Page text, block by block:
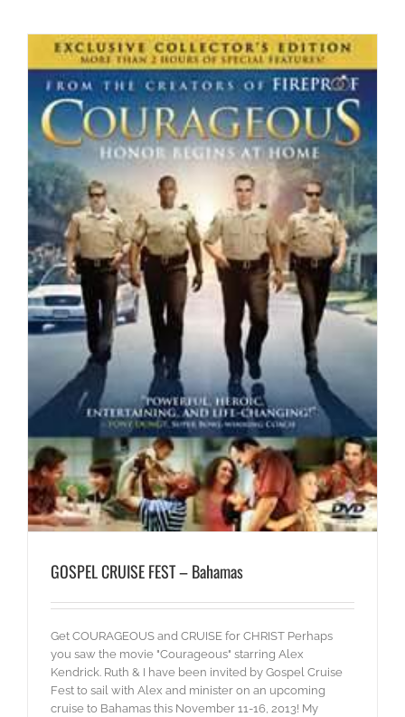
GOSPEL CRUISE FEST – Bahamas
Get COURAGEOUS and CRUISE for CHRIST Perhaps
you saw the movie "Courageous" starring Alex
Kendrick. Ruth & I have been invited by Gospel Cruise
Fest to sail with Alex and minister on an upcoming
cruise to Bahamas this November 11-16, 2013! My